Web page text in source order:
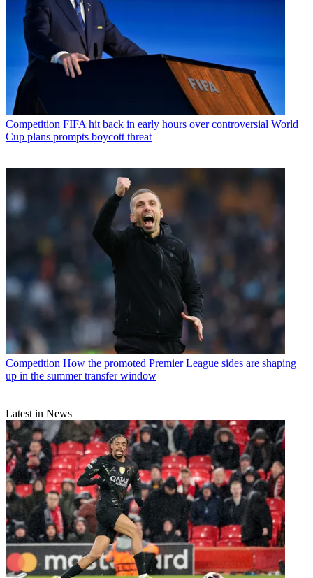
Competition FIFA hit back in early hours over controversial World
Cup plans prompts boycott threat
Competition How the promoted Premier League sides are shaping
up in the summer transfer window
Latest in News